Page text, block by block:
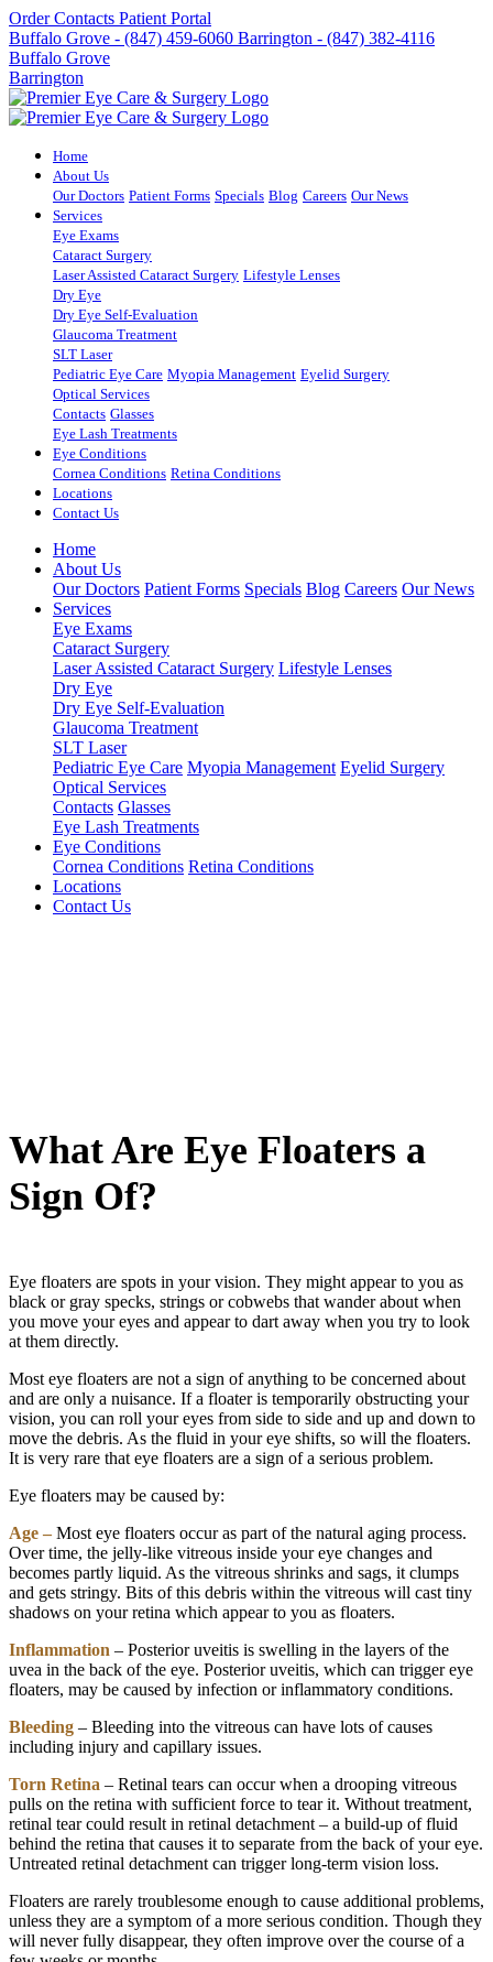
Order Contacts Patient Portal
Buffalo Grove - (847) 459-6060 Barrington - (847) 382-4116
Buffalo Grove
Barrington
Home
About Us
Our Doctors Patient Forms Specials Blog Careers Our News
Services
Eye Exams
Cataract Surgery
Laser Assisted Cataract Surgery Lifestyle Lenses
Dry Eye
Dry Eye Self-Evaluation
Glaucoma Treatment
SLT Laser
Pediatric Eye Care Myopia Management Eyelid Surgery
Optical Services
Contacts Glasses
Eye Lash Treatments
Eye Conditions
Cornea Conditions Retina Conditions
Locations
Contact Us
Home
About Us
Our Doctors Patient Forms Specials Blog Careers Our News
Services
Eye Exams
Cataract Surgery
Laser Assisted Cataract Surgery Lifestyle Lenses
Dry Eye
Dry Eye Self-Evaluation
Glaucoma Treatment
SLT Laser
Pediatric Eye Care Myopia Management Eyelid Surgery
Optical Services
Contacts Glasses
Eye Lash Treatments
Eye Conditions
Cornea Conditions Retina Conditions
Locations
Contact Us
What Are Eye Floaters a
Sign Of?
Eye floaters are spots in your vision. They might appear to you as
black or gray specks, strings or cobwebs that wander about when
you move your eyes and appear to dart away when you try to look
at them directly.
Most eye floaters are not a sign of anything to be concerned about
and are only a nuisance. If a floater is temporarily obstructing your
vision, you can roll your eyes from side to side and up and down to
move the debris. As the fluid in your eye shifts, so will the floaters.
It is very rare that eye floaters are a sign of a serious problem.
Eye floaters may be caused by:
Age –Most eye floaters occur as part of the natural aging process.
Over time, the jelly-like vitreous inside your eye changes and
becomes partly liquid. As the vitreous shrinks and sags, it clumps
and gets stringy. Bits of this debris within the vitreous will cast tiny
shadows on your retina which appear to you as floaters.
Inflammation – Posterior uveitis is swelling in the layers of the
uvea in the back of the eye. Posterior uveitis, which can trigger eye
floaters, may be caused by infection or inflammatory conditions.
Bleeding – Bleeding into the vitreous can have lots of causes
including injury and capillary issues.
Torn Retina – Retinal tears can occur when a drooping vitreous
pulls on the retina with sufficient force to tear it. Without treatment,
retinal tear could result in retinal detachment – a build-up of fluid
behind the retina that causes it to separate from the back of your eye.
Untreated retinal detachment can trigger long-term vision loss.
Floaters are rarely troublesome enough to cause additional problems,
unless they are a symptom of a more serious condition. Though they
will never fully disappear, they often improve over the course of a